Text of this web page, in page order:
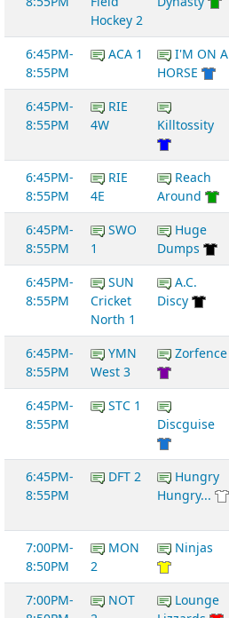
Hockey 2
6:45PM-
8:55PM
ACA 1
I'M ON A
HORSE
6:45PM-
8:55PM
RIE
4W
Killtossity
6:45PM-
8:55PM
RIE
4E
Reach
Around
6:45PM-
8:55PM
SWO
1
Huge
Dumps
6:45PM-
8:55PM
SUN
Cricket
North 1
A.C.
Discy
6:45PM-
8:55PM
YMN
West 3
Zorfence
6:45PM-
8:55PM
STC 1
Discguise
6:45PM-
8:55PM
DFT 2
Hungry
Hungry...
7:00PM-
8:50PM
MON
2
Ninjas
7:00PM-
NOT
Lounge